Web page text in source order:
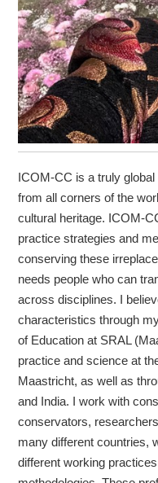
ICOM-CC is a truly
from all corners of the
cultural heritage. ICOM-
practice strategies and
conserving these
needs people who can
across disciplines. I
characteristics through
of Education at SRAL
practice and science at
Maastricht, as well as
and India. I work with
conservators,
many different countries,
different working